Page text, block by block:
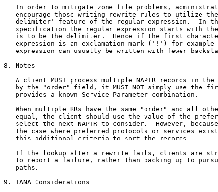
In order to mitigate zone file problems,
encourage those writing rewrite rules to utilize
delimiter' feature of the regular expression.  In
specification the regular expression starts with
is to be the delimiter.  Hence if the first
expression is an exclamation mark ('!') for example
expression can usually be written with fewer
8. Notes
A client MUST process multiple NAPTR records in the
by the "order" field, it MUST NOT simply use the
   provides a known Service Parameter combination.
When multiple RRs have the same "order" and all
equal, the client should use the value of the
select the next NAPTR to consider.  However,
the case where preferred protocols or services
   this additional criteria to sort the records.
If the lookup after a rewrite fails, clients are
to report a failure, rather than backing up to
   paths.
9. IANA Considerations